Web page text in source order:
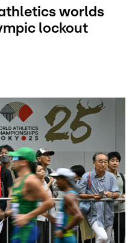
worlds
lockout